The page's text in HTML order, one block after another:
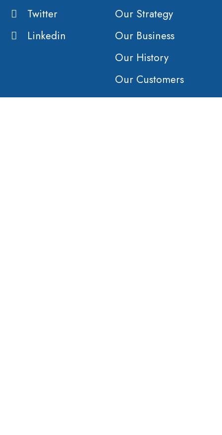
Twitter
Linkedin
Our Strategy
Our Business
Our History
Our Customers
Vision